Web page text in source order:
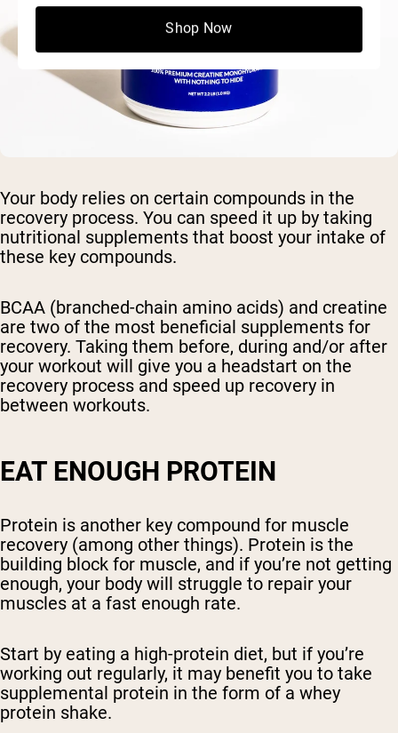
Your body relies on certain compounds in the
recovery process. You can speed it up by taking
nutritional supplements that boost your intake of
these key compounds.
BCAA (branched-chain amino acids) and creatine
are two of the most beneficial supplements for
recovery. Taking them before, during and/or after
your workout will give you a headstart on the
recovery process and speed up recovery in
between workouts.
EAT ENOUGH PROTEIN
Protein is another key compound for muscle
recovery (among other things). Protein is the
building block for muscle, and if you’re not getting
enough, your body will struggle to repair your
muscles at a fast enough rate.
Start by eating a high-protein diet, but if you’re
working out regularly, it may benefit you to take
supplemental protein in the form of a whey
protein shake.
Shop Now